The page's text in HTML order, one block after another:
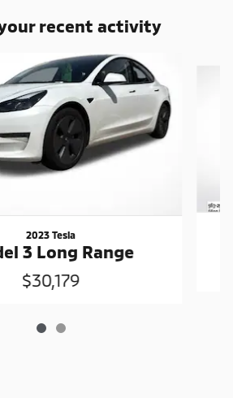
recent activity
2023 Tesla
3 Long Range
$30,179